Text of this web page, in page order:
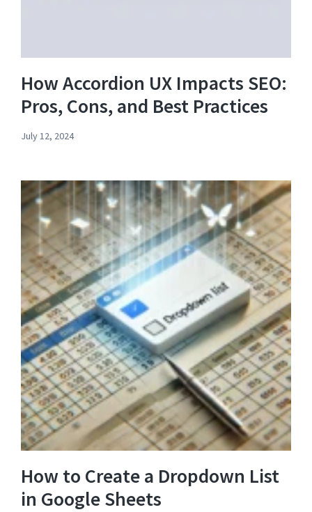
How Accordion UX Impacts SEO:
Pros, Cons, and Best Practices
July 12, 2024
How to Create a Dropdown List
in Google Sheets